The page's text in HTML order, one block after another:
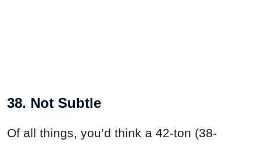
38. Not Subtle
Of all things, you’d think a 42-ton (38-